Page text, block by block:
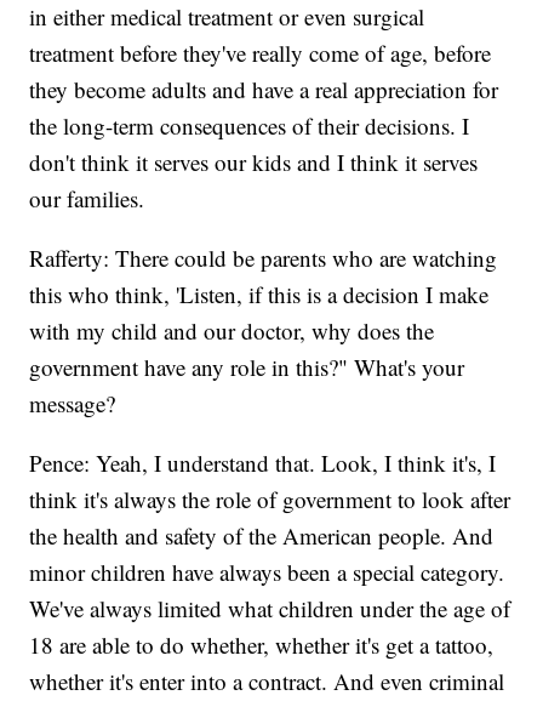
in either medical treatment or even surgical
treatment before they've really come of age, before
they become adults and have a real appreciation for
the long-term consequences of their decisions. I
don't think it serves our kids and I think it serves
our families.
Rafferty: There could be parents who are watching
this who think, 'Listen, if this is a decision I make
with my child and our doctor, why does the
government have any role in this?" What's your
message?
Pence: Yeah, I understand that. Look, I think it's, I
think it's always the role of government to look after
the health and safety of the American people. And
minor children have always been a special category.
We've always limited what children under the age of
18 are able to do whether, whether it's get a tattoo,
whether it's enter into a contract. And even criminal